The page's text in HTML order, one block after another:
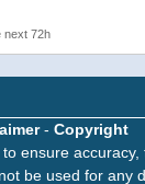
next 72h
- Copyright
ensure
be used for any